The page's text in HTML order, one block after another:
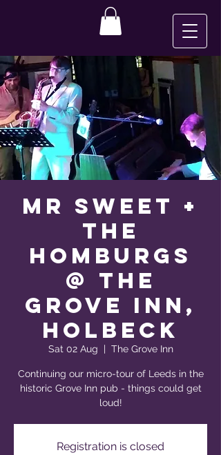
Mr Sweet +
The
Homburgs
@ The
Grove Inn,
Holbeck
Sat 02 Aug
  |
The Grove Inn
Continuing our micro-tour of Leeds in the
historic Grove Inn pub - things could get
loud!
Registration is closed